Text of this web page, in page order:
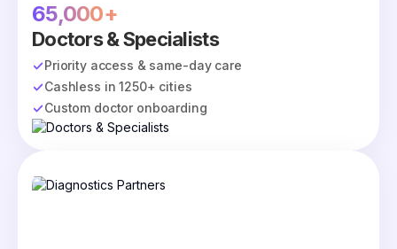
65,000+
Doctors & Specialists
Priority access & same-day care
Cashless in 1250+ cities
Custom doctor onboarding